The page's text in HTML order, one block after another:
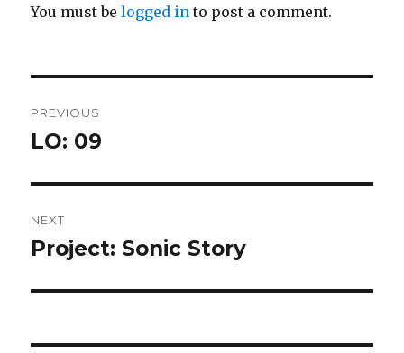
You must belogged in to post a comment.
navigation
PREVIOUS
Previous
LO: 09
NEXT
Next
Project: Sonic Story